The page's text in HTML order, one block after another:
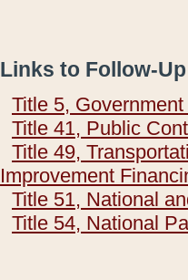
Links to Follow-
Title 5,
Title 41, Public
Title 49,
Improvement
Title 51, National
Title 54, National